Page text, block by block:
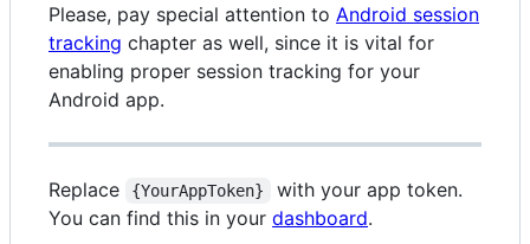
Please, pay special attention to Android session
tracking chapter as well, since it is vital for
enabling proper session tracking for your
Android app.
Replace {YourAppToken}
with your app token.
You can find this in your dashboard.